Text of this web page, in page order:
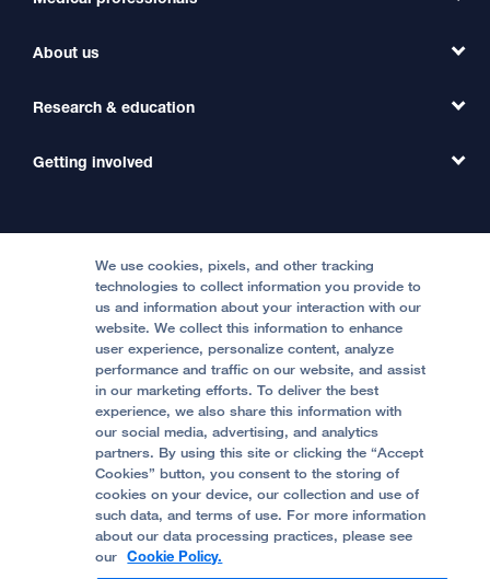
Find a Clinic
International Services
Price Transparency
Help Paying Your Bill
Refer a Patient
Transfer a Patient
Medical Professionals
About us
Our Organization
Contact Us
Accessibility Resources
Quality of Patient Care
Privacy of Health Information
UCSF Pediatric News
About UCSF Health
Research & education
Clinical Trials
Getting involved
Become a Volunteer
Join Our Team
Follow UCSF Benioff Children's Hospital Oakland:
© 2002 -2026. The Regents of The University of
California.
Website Privacy Policy
We use cookies, pixels, and other tracking
technologies to collect information you provide to
us and information about your interaction with our
website. We collect this information to enhance
user experience, personalize content, analyze
performance and traffic on our website, and assist
in our marketing efforts. To deliver the best
experience, we also share this information with
our social media, advertising, and analytics
partners. By using this site or clicking the “Accept
Cookies” button, you consent to the storing of
cookies on your device, our collection and use of
such data, and terms of use. For more information
about our data processing practices, please see
our Cookie Policy.